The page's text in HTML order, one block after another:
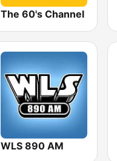
The 60's Channel
WLS 890 AM